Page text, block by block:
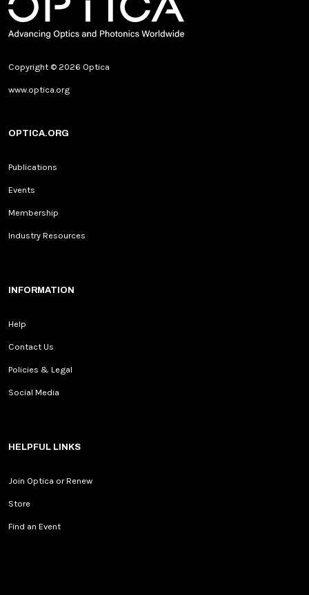
Copyright © 2026 Optica
www.optica.org
OPTICA.ORG
Publications
Events
Membership
Industry Resources
INFORMATION
Help
Contact Us
Policies & Legal
Social Media
HELPFUL LINKS
Join Optica or Renew
Store
Find an Event